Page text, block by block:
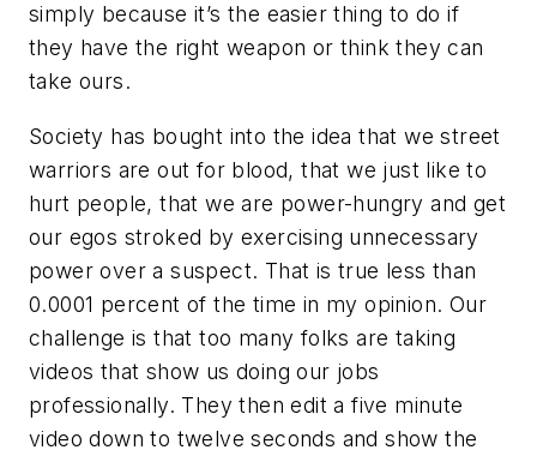
simply because it’s the easier thing to do if
they have the right weapon or think they can
take ours.
Society has bought into the idea that we street
warriors are out for blood, that we just like to
hurt people, that we are power-hungry and get
our egos stroked by exercising unnecessary
power over a suspect. That is true less than
0.0001 percent of the time in my opinion. Our
challenge is that too many folks are taking
videos that show us doing our jobs
professionally. They then edit a five minute
video down to twelve seconds and show the